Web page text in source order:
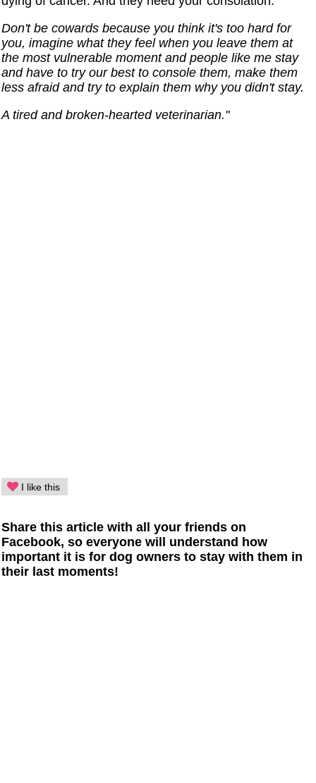
Don't be cowards because you think it's too hard for
you, imagine what they feel when you leave them at
the most vulnerable moment and people like me stay
and have to try our best to console them, make them
less afraid and try to explain them why you didn't stay.
A tired and broken-hearted veterinarian."
I like this
Share this article with all your friends on
Facebook, so everyone will understand how
important it is for dog owners to stay with them in
their last moments!